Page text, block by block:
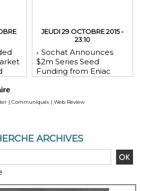
to
JEUDI 29 OCTOBRE 2015 -
23:10
Sochat Announces
$2m Series Seed
Funding from Eniac
Zhang
| Communiqués | Web Review
ARCHIVES